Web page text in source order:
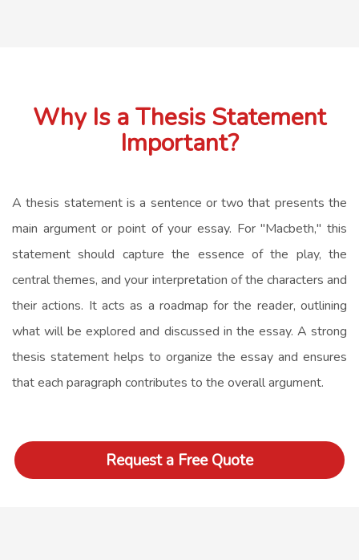
Why Is a Thesis Statement
Important?
A thesis statement is a sentence or two that presents the
main argument or point of your essay. For "Macbeth," this
statement should capture the essence of the play, the
central themes, and your interpretation of the characters and
their actions. It acts as a roadmap for the reader, outlining
what will be explored and discussed in the essay. A strong
thesis statement helps to organize the essay and ensures
that each paragraph contributes to the overall argument.
Request a Free Quote